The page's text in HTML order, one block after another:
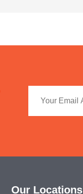
Our Locations